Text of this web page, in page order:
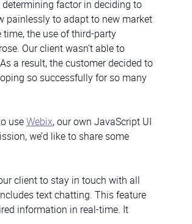
factor in deciding to
painlessly to adapt to new market
the use of third-party
Our client wasn’t able to
a result, the customer decided to
so successfully for so many
useWebix, our own JavaScript UI
we’d like to share some
client to stay in touch with all
text chatting. This feature
information in real-time. It